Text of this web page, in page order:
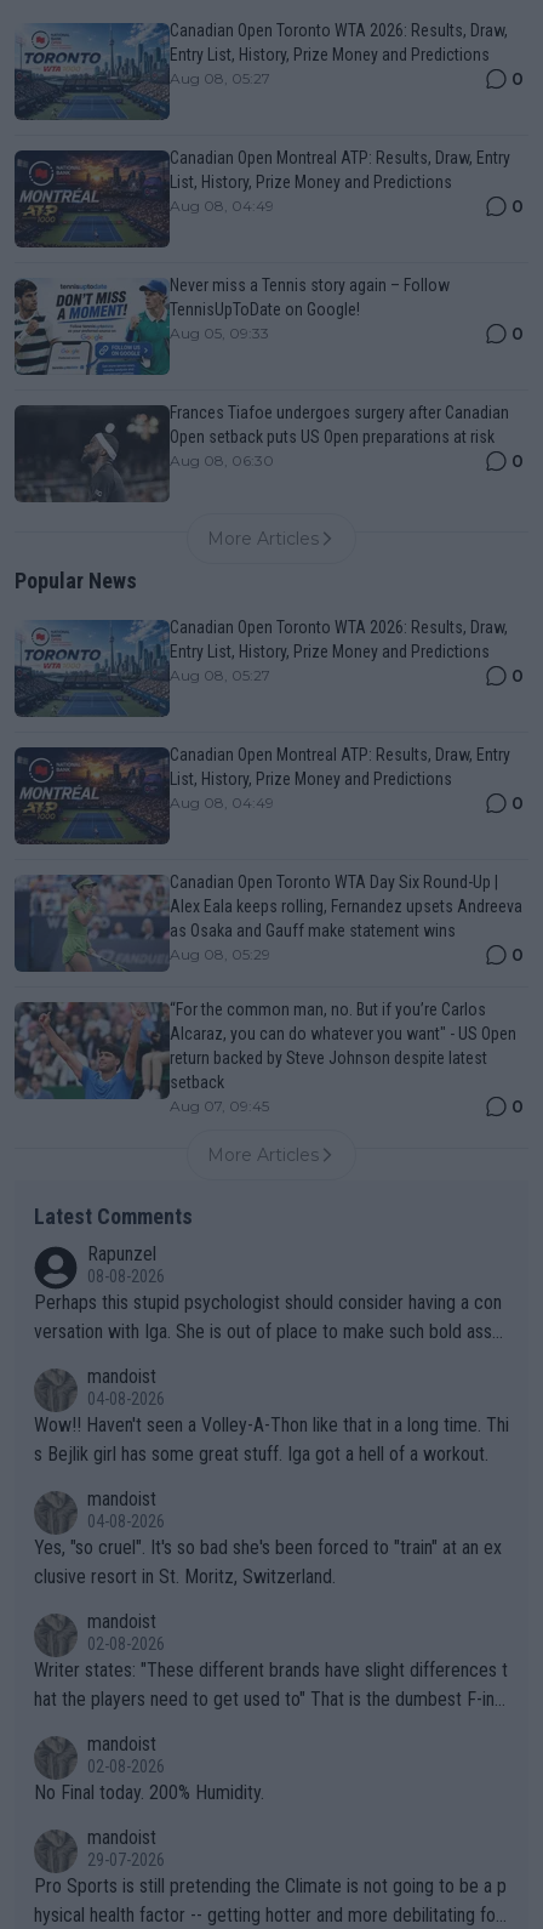
Canadian Open Toronto WTA 2026: Results, Draw,
Entry List, History, Prize Money and Predictions
Aug 08, 05:27 0
Canadian Open Montreal ATP: Results, Draw, Entry
List, History, Prize Money and Predictions
Aug 08, 04:49 0
Never miss a Tennis story again – Follow
TennisUpToDate on Google!
Aug 05, 09:33 0
Frances Tiafoe undergoes surgery after Canadian
Open setback puts US Open preparations at risk
Aug 08, 06:30 0
More Articles
Popular News
Canadian Open Toronto WTA 2026: Results, Draw,
Entry List, History, Prize Money and Predictions
Aug 08, 05:27 0
Canadian Open Montreal ATP: Results, Draw, Entry
List, History, Prize Money and Predictions
Aug 08, 04:49 0
Canadian Open Toronto WTA Day Six Round-Up |
Alex Eala keeps rolling, Fernandez upsets Andreeva
as Osaka and Gauff make statement wins
Aug 08, 05:29 0
“For the common man, no. But if you’re Carlos
Alcaraz, you can do whatever you want" - US Open
return backed by Steve Johnson despite latest
setback
Aug 07, 09:45 0
More Articles
Latest Comments
Rapunzel
08-08-2026
Perhaps this stupid psychologist should consider having a con
versation with Iga. She is out of place to make such bold assu
mandoist
04-08-2026
Wow!! Haven't seen a Volley-A-Thon like that in a long time. Thi
s Bejlik girl has some great stuff. Iga got a hell of a workout.
mandoist
04-08-2026
Yes, "so cruel". It's so bad she's been forced to "train" at an ex
clusive resort in St. Moritz, Switzerland.
mandoist
02-08-2026
Writer states: "These different brands have slight differences t
hat the players need to get used to" That is the dumbest F-ing
n) telling the World's Top Players they are, essentially, full of sh
it.
mandoist
02-08-2026
No Final today. 200% Humidity.
mandoist
29-07-2026
Pro Sports is still pretending the Climate is not going to be a p
hysical health factor -- getting hotter and more debilitating for